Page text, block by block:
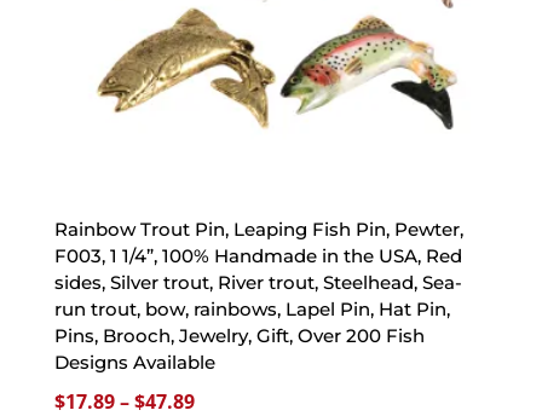
Rainbow Trout Pin, Leaping Fish Pin, Pewter,
F003, 1 1/4”, 100% Handmade in the USA, Red
sides, Silver trout, River trout, Steelhead, Sea-
run trout, bow, rainbows, Lapel Pin, Hat Pin,
Pins, Brooch, Jewelry, Gift, Over 200 Fish
Designs Available
$17.89–$47.89Price